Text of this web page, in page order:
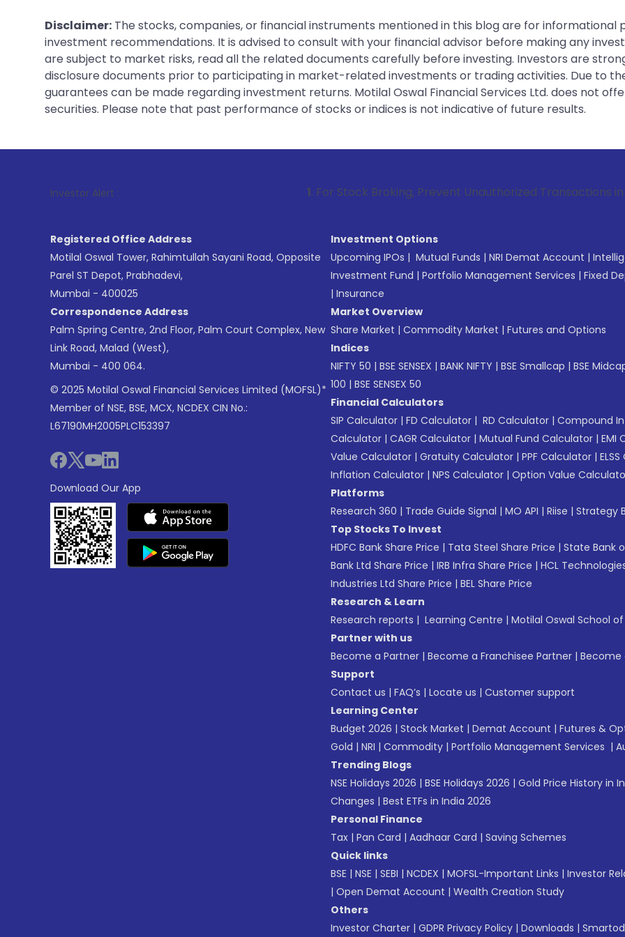
Disclaimer: The stocks, companies, or financial instruments mentioned in this blog are for informational
investment recommendations. It is advised to consult with your financial advisor before making any
are subject to market risks, read all the related documents carefully before investing. Investors are
disclosure documents prior to participating in market-related investments or trading activities. Due to
guarantees can be made regarding investment returns. Motilal Oswal Financial Services Ltd. does not
securities. Please note that past performance of stocks or indices is not indicative of future results.
Investor Alert : . For Stock Broking, Prevent Unauthorized Transactions in your
Registered Office Address
Motilal Oswal Tower, Rahimtullah Sayani Road, Opposite
Parel ST Depot, Prabhadevi,
Mumbai - 400025
Correspondence Address
Palm Spring Centre, 2nd Floor, Palm Court Complex, New
Link Road, Malad (West),
Mumbai - 400 064.
© 2025 Motilal Oswal Financial Services Limited (MOFSL)*
Member of NSE, BSE, MCX, NCDEX CIN No.:
L67190MH2005PLC153397
Download Our App
Investment Options
Upcoming IPOs | Mutual Funds | NRI Demat Account |
Investment Fund | Portfolio Management Services | Fixed
| Insurance
Market Overview
Share Market | Commodity Market | Futures and Options
Indices
NIFTY 50 | BSE SENSEX | BANK NIFTY | BSE Smallcap | BSE
100 | BSE SENSEX 50
Financial Calculators
SIP Calculator | FD Calculator | RD Calculator | Compound
Calculator | CAGR Calculator | Mutual Fund Calculator | EMI
Value Calculator | Gratuity Calculator | PPF Calculator |
Inflation Calculator | NPS Calculator | Option Value
Platforms
Research 360 | Trade Guide Signal | MO API | Riise | Strategy
Top Stocks To Invest
HDFC Bank Share Price | Tata Steel Share Price | State Bank
Bank Ltd Share Price | IRB Infra Share Price | HCL
Industries Ltd Share Price | BEL Share Price
Research & Learn
Research reports | Learning Centre | Motilal Oswal School
Partner with us
Become a Partner | Become a Franchisee Partner | Become
Support
Contact us | FAQ’s | Locate us | Customer support
Learning Center
Budget 2026 | Stock Market | Demat Account | Futures &
Gold | NRI | Commodity | Portfolio Management Services |
Trending Blogs
NSE Holidays 2026 | BSE Holidays 2026 | Gold Price History in
Changes | Best ETFs in India 2026
Personal Finance
Tax | Pan Card | Aadhaar Card | Saving Schemes
Quick links
BSE | NSE | SEBI | NCDEX | MOFSL-Important Links | Investor
| Open Demat Account | Wealth Creation Study
Others
Investor Charter | GDPR Privacy Policy | Downloads |